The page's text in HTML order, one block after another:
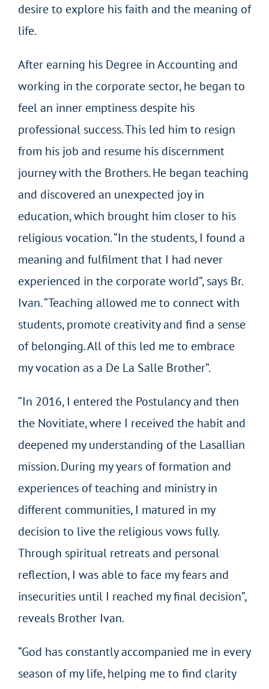
desire to explore his faith and the meaning of
life.
After earning his Degree in Accounting and
working in the corporate sector, he began to
feel an inner emptiness despite his
professional success. This led him to resign
from his job and resume his discernment
journey with the Brothers. He began teaching
and discovered an unexpected joy in
education, which brought him closer to his
religious vocation. “In the students, I found a
meaning and fulfilment that I had never
experienced in the corporate world”, says Br.
Ivan. “Teaching allowed me to connect with
students, promote creativity and find a sense
of belonging. All of this led me to embrace
my vocation as a De La Salle Brother”.
“In 2016, I entered the Postulancy and then
the Novitiate, where I received the habit and
deepened my understanding of the Lasallian
mission. During my years of formation and
experiences of teaching and ministry in
different communities, I matured in my
decision to live the religious vows fully.
Through spiritual retreats and personal
reflection, I was able to face my fears and
insecurities until I reached my final decision”,
reveals Brother Ivan.
“God has constantly accompanied me in every
season of my life, helping me to find clarity